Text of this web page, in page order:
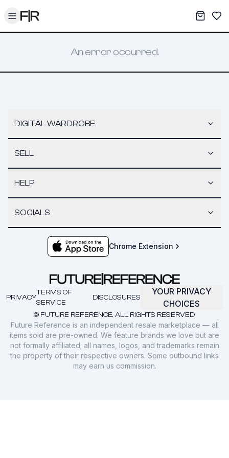
Toggle menu My
An error occurred.
DIGITAL WARDROBE
SELL
HELP
SOCIALS
Chrome Extension
© FUTURE REFERENCE. ALL RIGHTS RESERVED.
PRIVACY
TERMS OF
SERVICE
DISCLOSURES
YOUR PRIVACY
CHOICES
Future Reference is an independent resale marketplace — all
items sold are pre-owned. We feature brands we love but are
not formally affiliated; all names, logos, and trademarks remain
the property of their respective owners. Some outbound links
may earn us commission.